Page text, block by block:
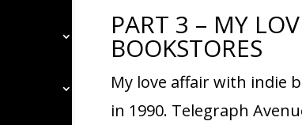
PART 3 – MY
BOOKSTORES
My love affair with indie
in 1990. Telegraph